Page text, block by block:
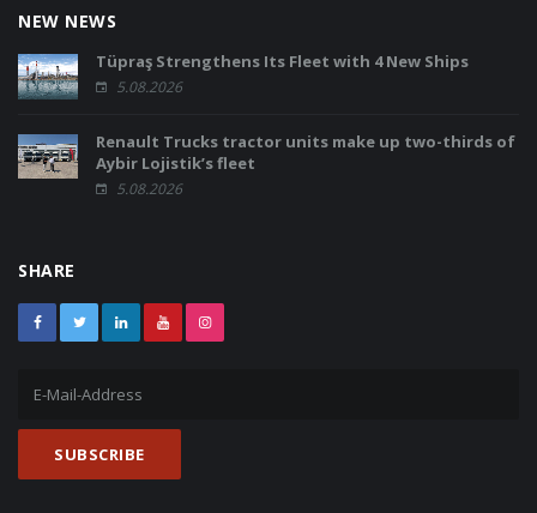
NEW NEWS
Tüpraş Strengthens Its Fleet with 4 New Ships
5.08.2026
Renault Trucks tractor units make up two-thirds of
Aybir Lojistik’s fleet
5.08.2026
SHARE